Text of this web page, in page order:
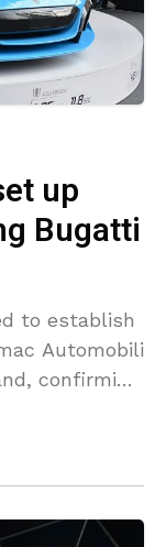
up
Bugatti
to establish
Automobili
confirming